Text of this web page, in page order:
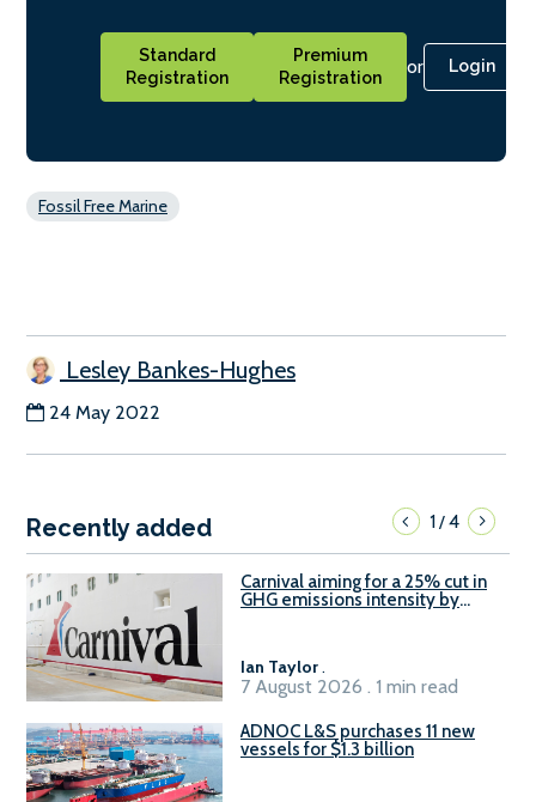
Standard
Registration
Premium
Registration
or Login
Fossil Free Marine
Lesley Bankes-Hughes
24 May 2022
Recently added 1/4
Carnival aiming for a 25% cut in
GHG emissions intensity by
Ian Taylor.
7 August 2026 . 1 min read
ADNOC L&S purchases 11 new
vessels for $1.3 billion